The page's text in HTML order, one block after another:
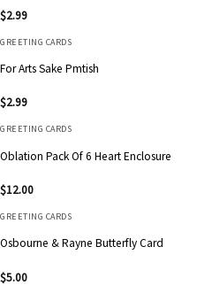
$2.99
GREETING CARDS
For Arts Sake Pmtish
$2.99
GREETING CARDS
Oblation Pack Of 6 Heart Enclosure
$12.00
GREETING CARDS
Osbourne & Rayne Butterfly Card
$5.00